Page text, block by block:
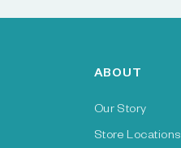
ABOUT
Our Story
Store Locations